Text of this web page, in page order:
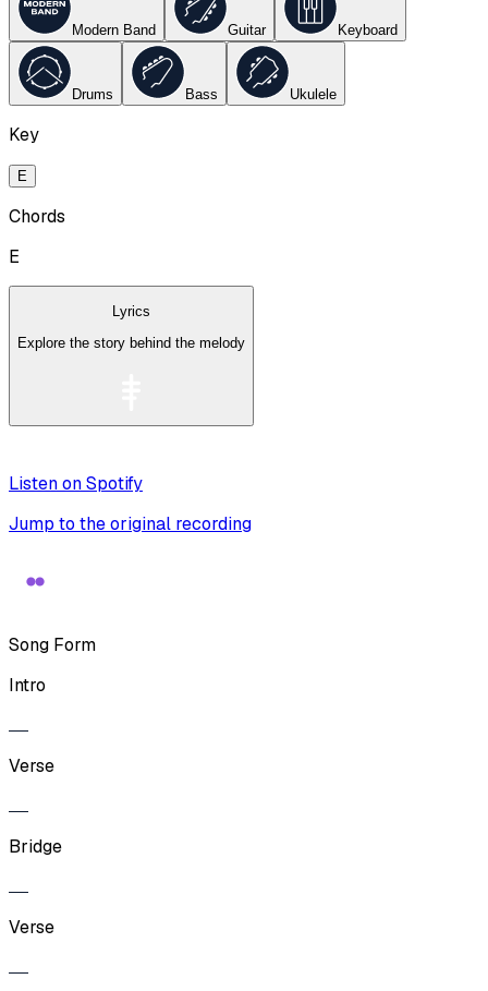
Modern Band Guitar Keyboard
Drums Bass Ukulele
Key
E
Chords
E
Lyrics
Explore the story behind the melody
Listen on Spotify
Jump to the original recording
Song Form
Intro
Verse
Bridge
Verse